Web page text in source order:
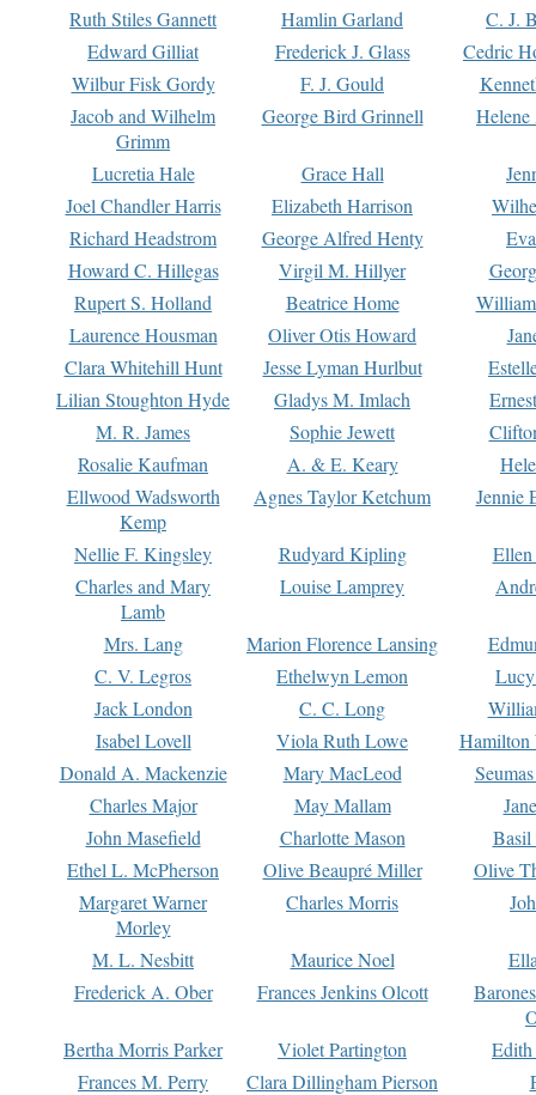
Ruth Stiles Gannett
Hamlin Garland
C. J.
Edward Gilliat
Frederick J. Glass
Cedric
Wilbur Fisk Gordy
F. J. Gould
Jacob and Wilhelm
Grimm
George Bird Grinnell
Lucretia Hale Grace Hall
Joel Chandler Harris
Elizabeth Harrison
Richard Headstrom
George Alfred Henty
Howard C. Hillegas
Virgil M. Hillyer
Rupert S. Holland
Beatrice Home
Laurence Housman
Oliver Otis Howard
Clara Whitehill Hunt
Jesse Lyman Hurlbut
Lilian Stoughton Hyde
Gladys M. Imlach
M. R. James
Sophie Jewett
Rosalie Kaufman
A. & E. Keary
Ellwood Wadsworth
Kemp
Agnes Taylor Ketchum Jennie
Nellie F. Kingsley Rudyard Kipling
Charles and Mary
Lamb
Louise Lamprey
Mrs. Lang Marion Florence Lansing
C. V. Legros
Ethelwyn Lemon
Jack London
C. C. Long
Isabel Lovell
Viola Ruth Lowe
Hamilton
Donald A. Mackenzie
Mary MacLeod
Charles Major
May Mallam
John Masefield
Charlotte Mason
Basil
Ethel L. McPherson
Olive Beaupré Miller
Olive
Margaret Warner
Morley
Charles Morris
M. L. Nesbitt Maurice Noel
Frederick A. Ober
Frances Jenkins Olcott
Bertha Morris Parker
Violet Partington
Frances M. Perry
Clara Dillingham Pierson